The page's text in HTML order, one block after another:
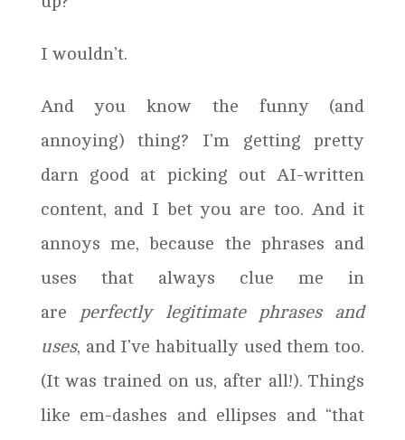
I wouldn’t.
And you know the funny (and
annoying) thing? I’m getting pretty
darn good at picking out AI-written
content, and I bet you are too. And it
annoys me, because the phrases and
uses that always clue me in
are perfectly legitimate phrases and
uses, and I’ve habitually used them too.
(It was trained on us, after all!). Things
like em-dashes and ellipses and “that